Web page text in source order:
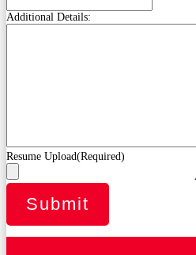
Additional Details:
Resume Upload(Required)